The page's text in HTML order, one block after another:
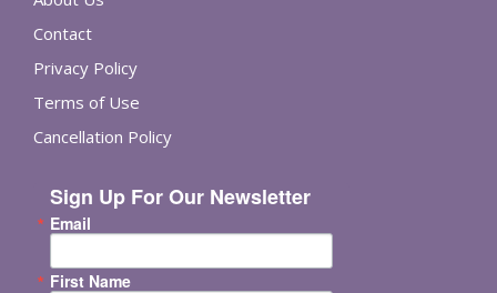
Contact
Privacy Policy
Terms of Use
Cancellation Policy
Sign Up For Our Newsletter
Email
First Name